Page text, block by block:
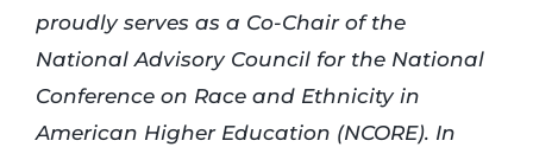
proudly serves as a Co-Chair of the
National Advisory Council for the National
Conference on Race and Ethnicity in
American Higher Education (NCORE). In